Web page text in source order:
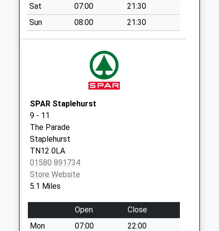
Weekday Last
Collection:09:00
Saturday Last
Collection:07:00
Collections Today
Collection:09:00
Saturday Last
Collection:07:00
Benenden C H Old
Post Office
No More
Collections Today
Weekday Last
Collection:09:00
Saturday Last
Collection:07:00
Sat 07:00
21:30
Sun
08:00 21:30
SPAR Staplehurst
9 - 11
The Parade
Staplehurst
TN12 0LA
01580 891734
Store Website
5.1 Miles
Open
Close
Mon
07:00
22:00